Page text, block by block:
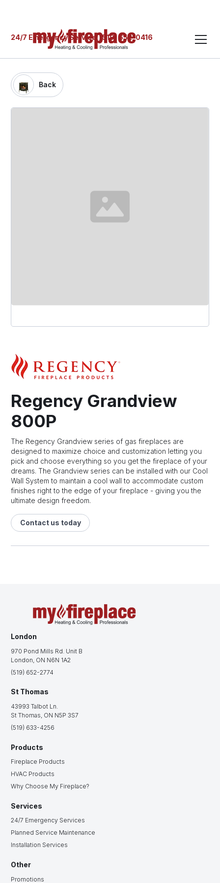
24/7 Emergency Service: (519) 652-0416
Back
Regency Grandview
800P
The Regency Grandview series of gas fireplaces are
designed to maximize choice and customization letting you
pick and choose everything so you get the fireplace of your
dreams. The Grandview series can be installed with our Cool
Wall System to maintain a cool wall to accommodate custom
finishes right to the edge of your fireplace - giving you the
ultimate design freedom.
Contact us today
London
970 Pond Mills Rd. Unit B
London, ON N6N 1A2
(519) 652-2774
St Thomas
43993 Talbot Ln.
St Thomas, ON N5P 3S7
(519) 633-4256
Products
Fireplace Products
HVAC Products
Why Choose My Fireplace?
Services
24/7 Emergency Services
Planned Service Maintenance
Installation Services
Other
Promotions